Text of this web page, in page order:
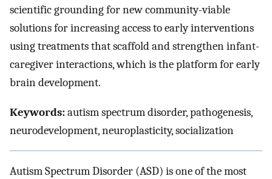
scientific grounding for new community-viable
solutions for increasing access to early interventions
using treatments that scaffold and strengthen infant-
caregiver interactions, which is the platform for early
brain development.
Keywords:autism spectrum disorder, pathogenesis,
neurodevelopment, neuroplasticity, socialization
Autism Spectrum Disorder (ASD) is one of the most